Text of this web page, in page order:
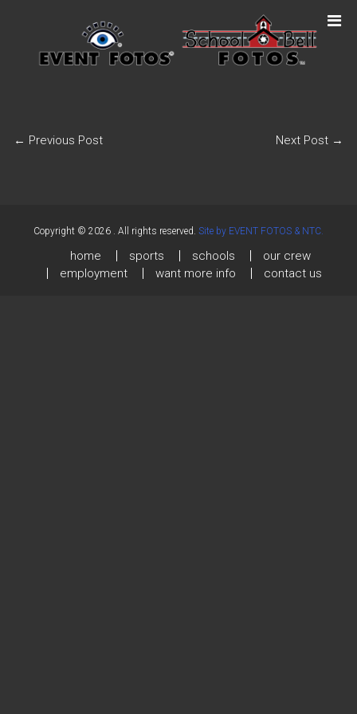
← Previous Post Next Post →
Copyright © 2026 . All rights reserved. Site by EVENT FOTOS & NTC.
home sports schools
our crew
employment
want more info contact us